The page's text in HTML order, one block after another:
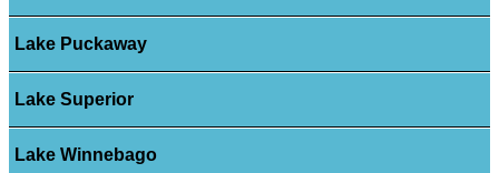
Lake Puckaway
Lake Superior
Lake Winnebago